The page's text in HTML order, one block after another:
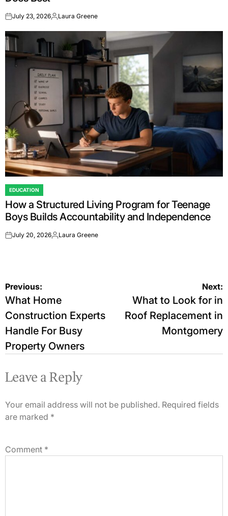
onJuly 23, 2026Posted
Laura Greene
POSTED
IN
EDUCATION
How a Structured Living Program for Teenage
Boys Builds Accountability and Independence
onJuly 20, 2026Posted
Laura Greene
Post
navigation
Previous:
What Home
Construction Experts
Handle For Busy
Property Owners
Next:
What to Look for in
Roof Replacement in
Montgomery
Leave a Reply
Your email address will not be published. Required fields
are marked *
Comment *